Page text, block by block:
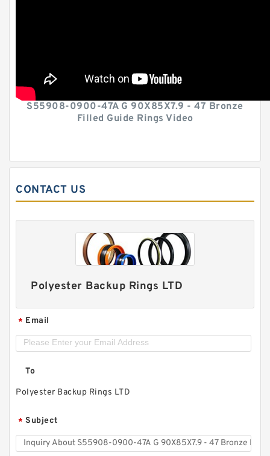
S55908-0900-47A G 90X85X7.9 - 47 Bronze
Filled Guide Rings Video
CONTACT US
Polyester Backup Rings LTD
* Email
To
Polyester Backup Rings LTD
* Subject